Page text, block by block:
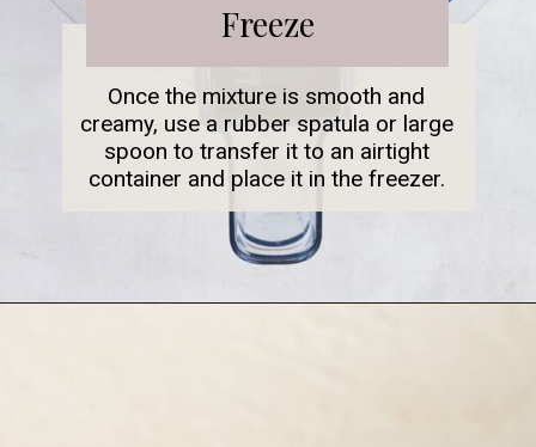
Once the mixture is smooth and
creamy, use a rubber spatula or large
spoon to transfer it to an airtight
container and place it in the freezer.
Freeze